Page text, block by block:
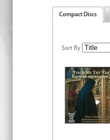
Compact Discs
Sort By